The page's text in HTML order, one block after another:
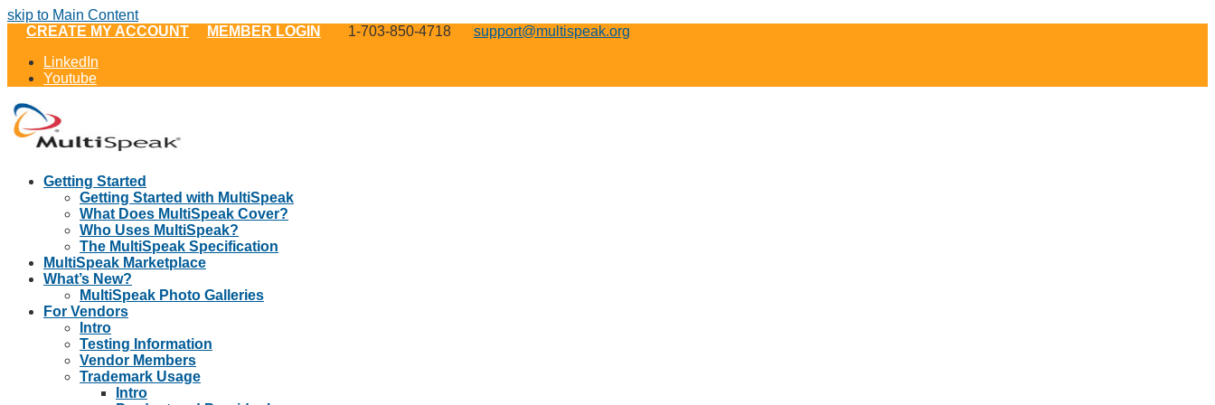
skip to Main Content
CREATE MY ACCOUNT
MEMBER LOGIN 1-703-850-4718
support@multispeak.org
LinkedIn
Youtube
Getting Started
Getting Started with MultiSpeak
What Does MultiSpeak Cover?
Who Uses MultiSpeak?
The MultiSpeak Specification
MultiSpeak Marketplace
What’s New?
MultiSpeak Photo Galleries
For Vendors
Intro
Testing Information
Vendor Members
Trademark Usage
Intro